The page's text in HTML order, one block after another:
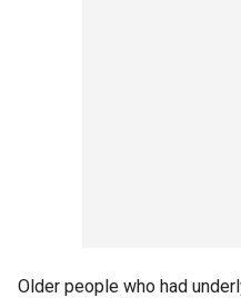
Older people who had